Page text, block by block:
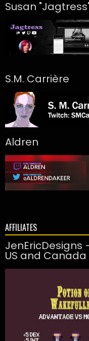
Susan
S.M. Carrière
Aldren
AFFILIATES
US and Canada